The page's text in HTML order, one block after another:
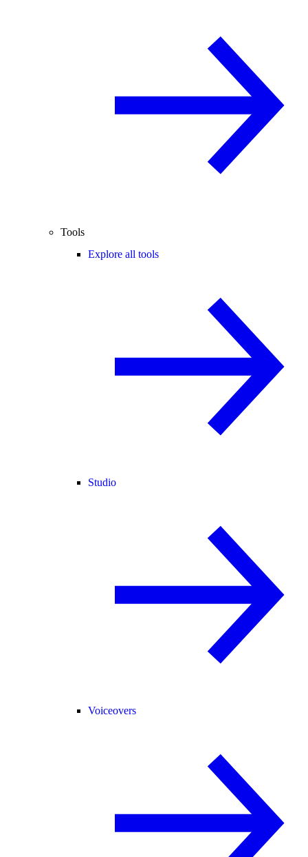
Tools
Explore all tools
Studio
Voiceovers